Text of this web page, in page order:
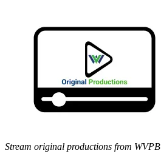
Stream original productions from WVPB